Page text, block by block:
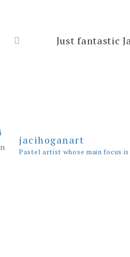
Just fantastic
I can’t thank
rooms with
jacihoganart
Pastel artist whose main focus